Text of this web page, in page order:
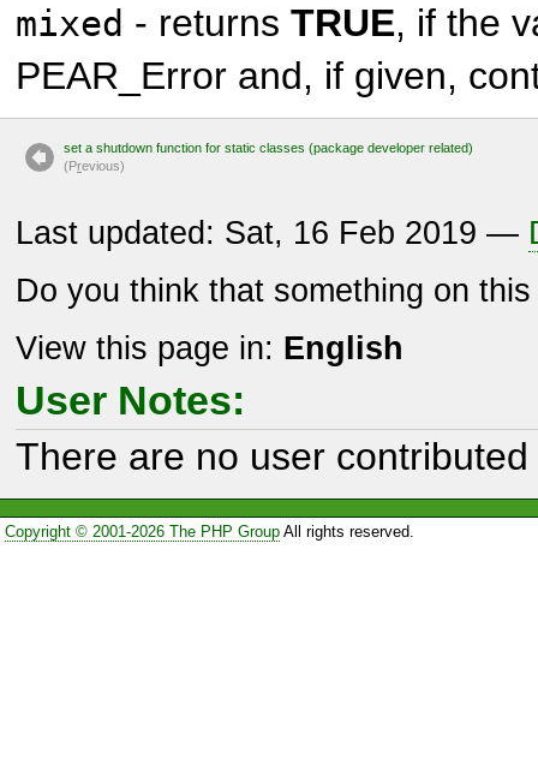
mixed - returns TRUE, if the
PEAR_Error and, if given,
set a shutdown function for static classes (package developer related)
(Previous)
Last updated: Sat, 16 Feb 2019 —
Do you think that something on
View this page in: English
User Notes:
There are no user
Copyright © 2001-2026 The PHP GroupAll rights reserved.